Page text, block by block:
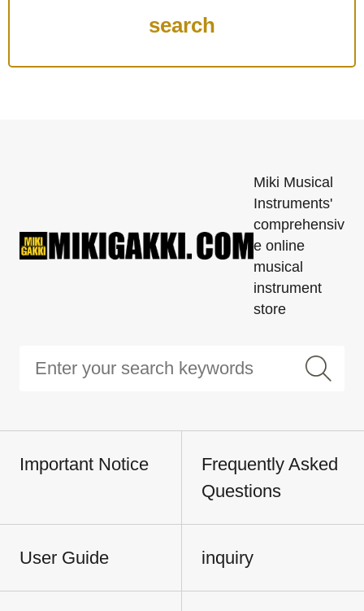
Miki Musical
Instruments'
comprehensiv
e online
musical
instrument
store
Important Notice
Frequently Asked
Questions
User Guide inquiry